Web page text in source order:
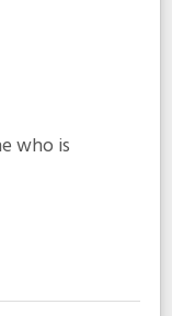
who is